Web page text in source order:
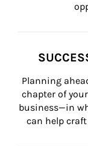
Planning
chapter of
business—in
can help